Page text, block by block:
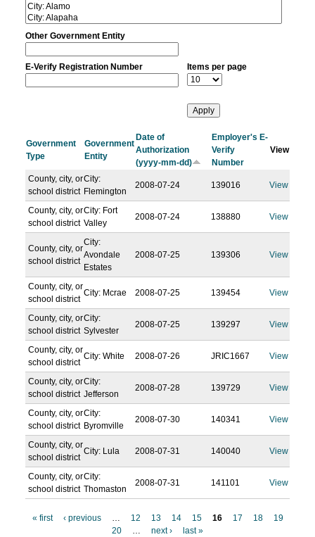
Other Government Entity
E-Verify Registration Number Items per page
Government
Type
Government
Entity
Date of
Authorization
(yyyy-mm-dd)
Employer's E-
Verify
Number
View
County, city, or
school district
City:
Flemington
2008-07-24 139016 View
County, city, or
school district
City: Fort
Valley
2008-07-24 138880 View
County, city, or
school district
City:
Avondale
Estates
2008-07-25 139306 View
County, city, or
school district
City: Mcrae 2008-07-25 139454 View
County, city, or
school district
City:
Sylvester
2008-07-25 139297 View
County, city, or
school district
City: White 2008-07-26 JRIC1667 View
County, city, or
school district
City:
Jefferson
2008-07-28 139729 View
County, city, or
school district
City:
Byromville
2008-07-30 140341 View
County, city, or
school district
City: Lula 2008-07-31 140040 View
County, city, or
school district
City:
Thomaston
2008-07-31 141101 View
« first ‹ previous … 12 13 14 15 16 17 18
19
20
… next › last »